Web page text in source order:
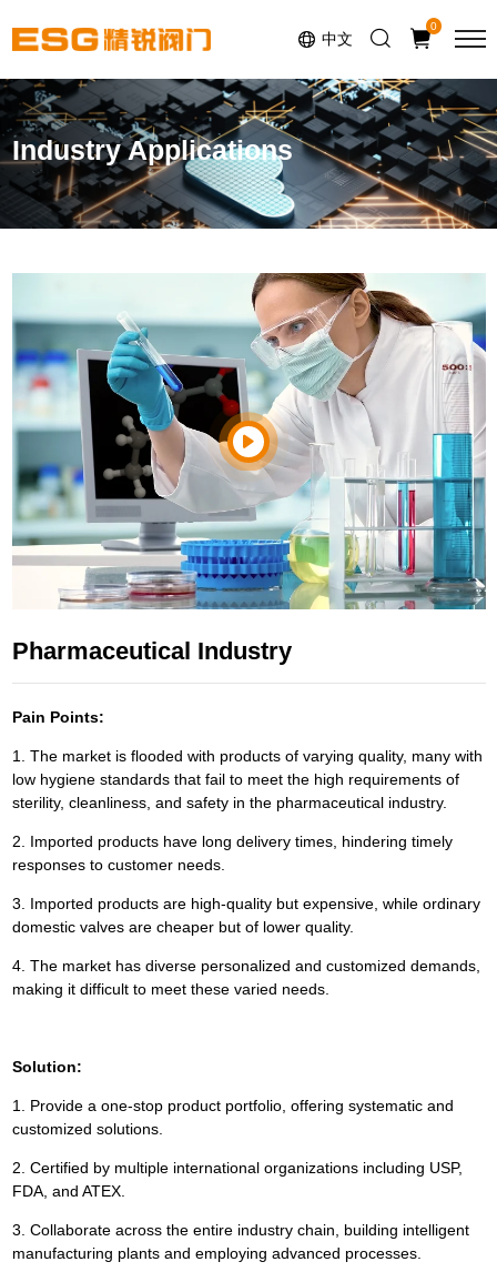
中文
0
Industry Applications
Pharmaceutical Industry
Pain Points:
1. The market is flooded with products of varying quality, many with
low hygiene standards that fail to meet the high requirements of
sterility, cleanliness, and safety in the pharmaceutical industry.
2. Imported products have long delivery times, hindering timely
responses to customer needs.
3. Imported products are high-quality but expensive, while ordinary
domestic valves are cheaper but of lower quality.
4. The market has diverse personalized and customized demands,
making it difficult to meet these varied needs.
Solution:
1. Provide a one-stop product portfolio, offering systematic and
customized solutions.
2. Certified by multiple international organizations including USP,
FDA, and ATEX.
3. Collaborate across the entire industry chain, building intelligent
manufacturing plants and employing advanced processes.